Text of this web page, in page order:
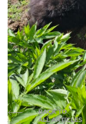
BACK TO
ALL ARTICLES